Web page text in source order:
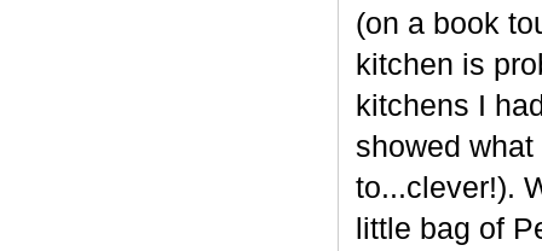
(on a book
kitchen is
kitchens I
showed
to...clever!).
little bag of